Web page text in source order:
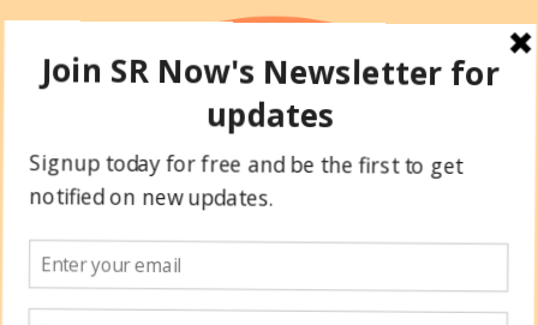
content